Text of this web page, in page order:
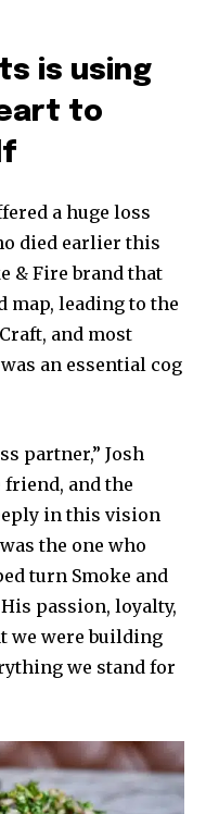
is using
to
a huge loss
died earlier this
& Fire brand that
map, leading to the
and most
an essential cog
partner,” Josh
friend, and the
in this vision
the one who
turn Smoke and
passion, loyalty,
we were building
we stand for